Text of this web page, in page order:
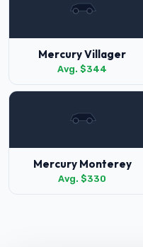
Mercury Villager
Avg. $344
Mercury Monterey
Avg. $330